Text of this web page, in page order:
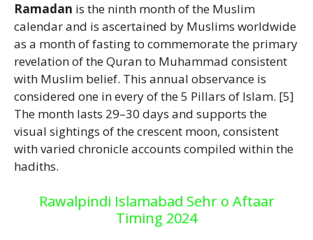
Ramadan is the ninth month of the Muslim
calendar and is ascertained by Muslims worldwide
as a month of fasting to commemorate the primary
revelation of the Quran to Muhammad consistent
with Muslim belief. This annual observance is
considered one in every of the 5 Pillars of Islam. [5]
The month lasts 29–30 days and supports the
visual sightings of the crescent moon, consistent
with varied chronicle accounts compiled within the
hadiths.
Rawalpindi Islamabad Sehr o Aftaar
Timing 2024